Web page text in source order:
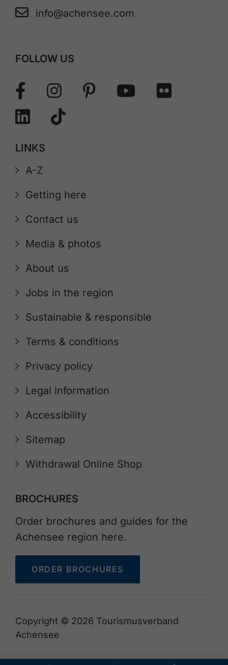
info@achensee.com
FOLLOW US
LINKS
A-Z
Getting here
Contact us
Media & photos
About us
Jobs in the region
Sustainable & responsible
Terms & conditions
Privacy policy
Legal information
Accessibility
Sitemap
Withdrawal Online Shop
BROCHURES
Order brochures and guides for the
Achensee region here.
ORDER BROCHURES
Copyright © 2026 Tourismusverband
Achensee